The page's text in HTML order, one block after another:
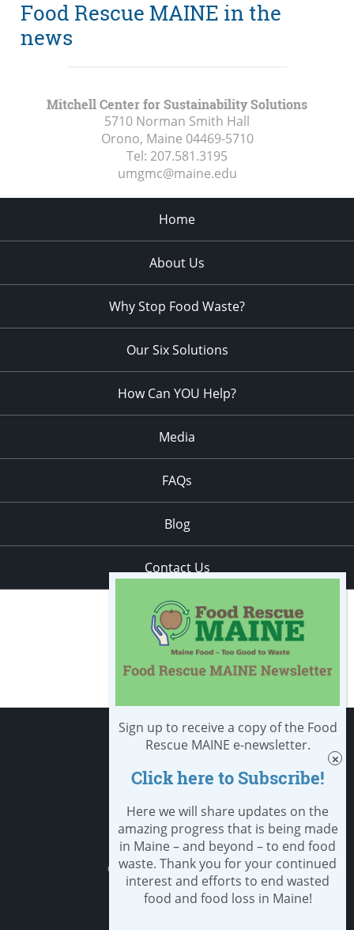
Food Rescue MAINE in the
news
Mitchell Center for Sustainability Solutions
5710 Norman Smith Hall
Orono, Maine 04469-5710
Tel: 207.581.3195
umgmc@maine.edu
Home
About Us
Why Stop Food Waste?
Our Six Solutions
How Can YOU Help?
Media
FAQs
Blog
Contact Us
Apply
Student Resources
Nondiscrimination notice
Privacy Policy
Clery Safety and Security Report
Emergency
Sign up to receive a copy of the Food
Rescue MAINE e-newsletter.
Click here to Subscribe!
Here we will share updates on the
amazing progress that is being made
in Maine – and beyond – to end food
waste. Thank you for your continued
interest and efforts to end wasted
food and food loss in Maine!